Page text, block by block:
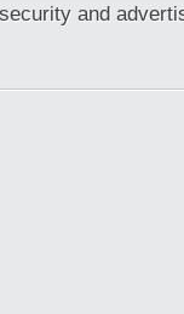
and